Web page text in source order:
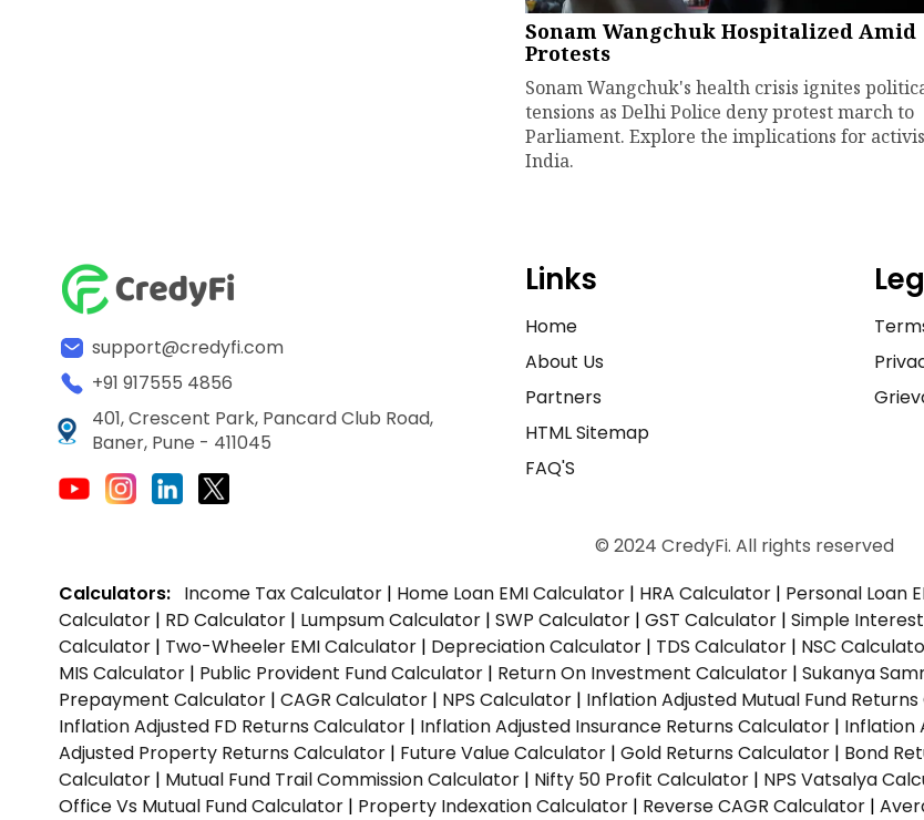
Sonam Wangchuk Hospitalized Amid
Protests
Sonam Wangchuk's health crisis ignites
tensions as Delhi Police deny protest march to
Parliament. Explore the implications for
India.
support@credyfi.com
+91 917555 4856
401, Crescent Park, Pancard Club Road,
Baner, Pune - 411045
Links
Home
About Us
Partners
HTML Sitemap
FAQ'S
© 2024 CredyFi. All rights reserved
Calculators: Income Tax Calculator | Home Loan EMI Calculator | HRA Calculator | Personal Loan
Calculator | RD Calculator | Lumpsum Calculator | SWP Calculator | GST Calculator | Simple
Calculator | Two-Wheeler EMI Calculator | Depreciation Calculator | TDS Calculator | NSC
MIS Calculator | Public Provident Fund Calculator | Return On Investment Calculator | Sukanya
Prepayment Calculator | CAGR Calculator | NPS Calculator | Inflation Adjusted Mutual Fund
Inflation Adjusted FD Returns Calculator | Inflation Adjusted Insurance Returns Calculator | Inflation
Adjusted Property Returns Calculator | Future Value Calculator | Gold Returns Calculator | Bond
Calculator | Mutual Fund Trail Commission Calculator | Nifty 50 Profit Calculator | NPS Vatsalya
Office Vs Mutual Fund Calculator | Property Indexation Calculator | Reverse CAGR Calculator |